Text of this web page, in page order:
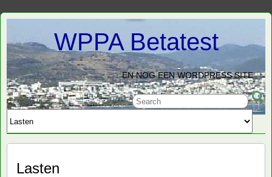
WPPA Betatest
EN NOG EEN WORDPRESS SITE
Lasten